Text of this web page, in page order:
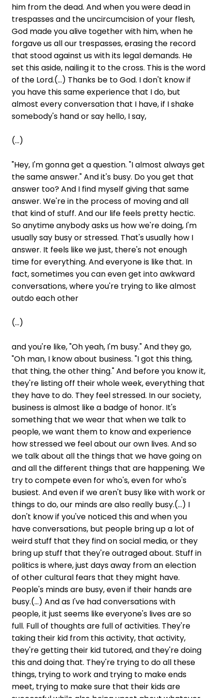
him from the dead. And when you were dead in
trespasses and the uncircumcision of your flesh,
God made you alive together with him, when he
forgave us all our trespasses, erasing the record
that stood against us with its legal demands. He
set this aside, nailing it to the cross. This is the word
of the Lord.(...) Thanks be to God. I don't know if
you have this same experience that I do, but
almost every conversation that I have, if I shake
somebody's hand or say hello, I say,
(...)
"Hey, I'm gonna get a question. "I almost always get
the same answer." And it's busy. Do you get that
answer too? And I find myself giving that same
answer. We're in the process of moving and all
that kind of stuff. And our life feels pretty hectic.
So anytime anybody asks us how we're doing, I'm
usually say busy or stressed. That's usually how I
answer. It feels like we just, there's not enough
time for everything. And everyone is like that. In
fact, sometimes you can even get into awkward
conversations, where you're trying to like almost
outdo each other
(...)
and you're like, "Oh yeah, I'm busy." And they go,
"Oh man, I know about business. "I got this thing,
that thing, the other thing." And before you know it,
they're listing off their whole week, everything that
they have to do. They feel stressed. In our society,
business is almost like a badge of honor. It's
something that we wear that when we talk to
people, we want them to know and experience
how stressed we feel about our own lives. And so
we talk about all the things that we have going on
and all the different things that are happening. We
try to compete even for who's, even for who's
busiest. And even if we aren't busy like with work or
things to do, our minds are also really busy.(...) I
don't know if you've noticed this and when you
have conversations, but people bring up a lot of
weird stuff that they find on social media, or they
bring up stuff that they're outraged about. Stuff in
politics is where, just days away from an election
of other cultural fears that they might have.
People's minds are busy, even if their hands are
busy.(...) And as I've had conversations with
people, it just seems like everyone's lives are so
full. Full of thoughts are full of activities. They're
taking their kid from this activity, that activity,
they're getting their kid tutored, and they're doing
this and doing that. They're trying to do all these
things, trying to work and trying to make ends
meet, trying to make sure that their kids are